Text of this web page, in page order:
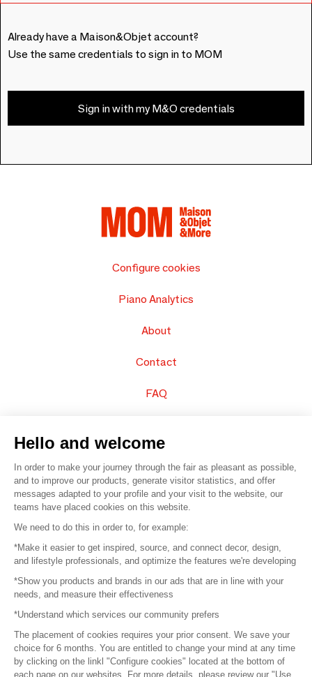
Already have a Maison&Objet account?
Use the same credentials to sign in to MOM
Sign in with my M&O credentials
Configure cookies
Piano Analytics
About
Contact
FAQ
© 2016 – Organisation SAFI
Careers
Press
Become a partner
Terms of use
Hello and welcome
In order to make your journey through the fair as pleasant as possible,
and to improve our products, generate visitor statistics, and offer
messages adapted to your profile and your visit to the website, our
teams have placed cookies on this website.
We need to do this in order to, for example:
*Make it easier to get inspired, source, and connect decor, design,
and lifestyle professionals, and optimize the features we're developing
*Show you products and brands in our ads that are in line with your
needs, and measure their effectiveness
*Understand which services our community prefers
The placement of cookies requires your prior consent. We save your
choice for 6 months. You are entitled to change your mind at any time
by clicking on the linkl "Configure cookies" located at the bottom of
each page on our websites. For more details, please review our "Use